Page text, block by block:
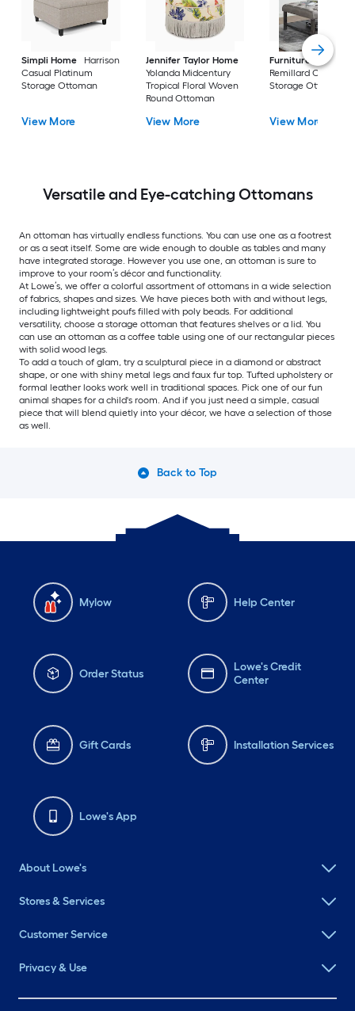
Simpli Home
Harrison
Casual Platinum
Storage Ottoman
View More
Jennifer Taylor Home
Yolanda Midcentury
Tropical Floral Woven
Round Ottoman
View More
Furniture of
Remillard Casual
Storage Ottoman
View More
Versatile and Eye-catching Ottomans
An ottoman has virtually endless functions. You can use one as a footrest
or as a seat itself. Some are wide enough to double as tables and many
have integrated storage. However you use one, an ottoman is sure to
improve to your room’s décor and functionality.
At Lowe’s, we offer a colorful assortment of ottomans in a wide selection
of fabrics, shapes and sizes. We have pieces both with and without legs,
including lightweight poufs filled with poly beads. For additional
versatility, choose a storage ottoman that features shelves or a lid. You
can use an ottoman as a coffee table using one of our rectangular pieces
with solid wood legs.
To add a touch of glam, try a sculptural piece in a diamond or abstract
shape, or one with shiny metal legs and faux fur top. Tufted upholstery or
formal leather looks work well in traditional spaces. Pick one of our fun
animal shapes for a child's room. And if you just need a simple, casual
piece that will blend quietly into your décor, we have a selection of those
as well.
Back to Top
Mylow Help Center
Order Status
Lowe's Credit
Center
Gift Cards Installation Services
Lowe's App
About Lowe's
Stores & Services
Customer Service
Privacy & Use